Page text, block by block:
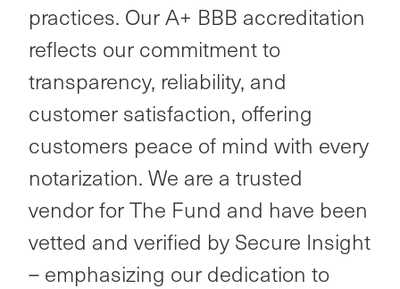
practices. Our A+ BBB accreditation
reflects our commitment to
transparency, reliability, and
customer satisfaction, offering
customers peace of mind with every
notarization. We are a trusted
vendor for The Fund and have been
vetted and verified by Secure Insight
– emphasizing our dedication to